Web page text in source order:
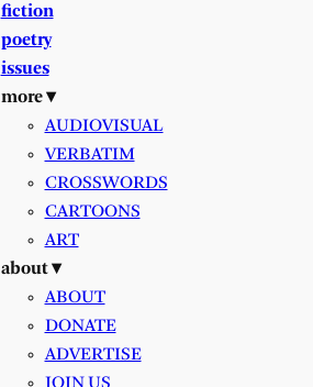
fiction
poetry
issues
more ▾
AUDIOVISUAL
VERBATIM
CROSSWORDS
CARTOONS
ART
about ▾
ABOUT
DONATE
ADVERTISE
JOIN US